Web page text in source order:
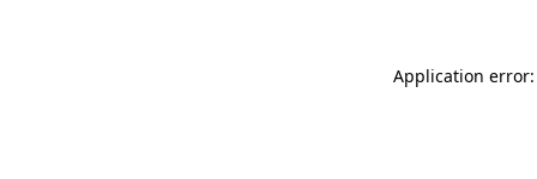
Application